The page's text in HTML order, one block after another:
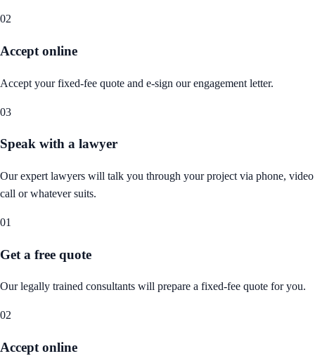
02
Accept online
Accept your fixed-fee quote and e-sign our engagement letter.
03
Speak with a lawyer
Our expert lawyers will talk you through your project via phone, video
call or whatever suits.
01
Get a free quote
Our legally trained consultants will prepare a fixed-fee quote for you.
02
Accept online